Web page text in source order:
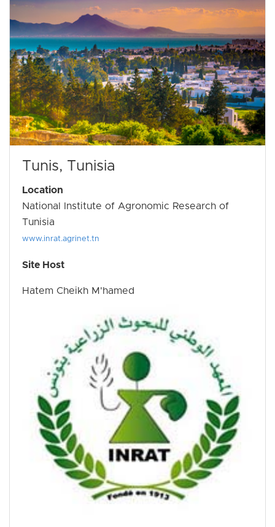
Tunis, Tunisia
Location
National Institute of Agronomic Research of
Tunisia
www.inrat.agrinet.tn
Site Host
Hatem Cheikh M'hamed